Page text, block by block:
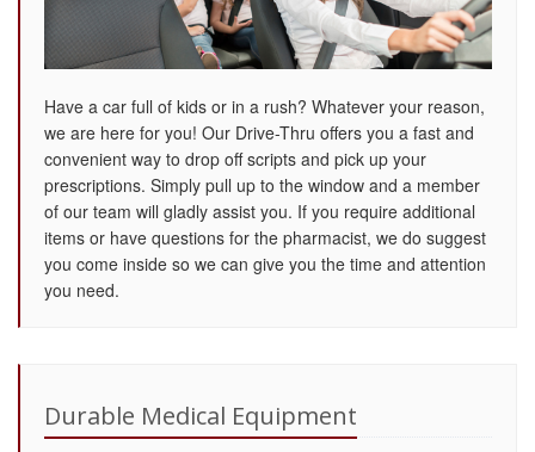
Have a car full of kids or in a rush? Whatever your reason,
we are here for you! Our Drive-Thru offers you a fast and
convenient way to drop off scripts and pick up your
prescriptions. Simply pull up to the window and a member
of our team will gladly assist you. If you require additional
items or have questions for the pharmacist, we do suggest
you come inside so we can give you the time and attention
you need.
Durable Medical Equipment